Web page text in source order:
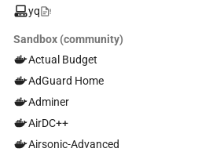
yq
Sandbox (community)
Actual Budget
AdGuard Home
Adminer
AirDC++
Airsonic-Advanced